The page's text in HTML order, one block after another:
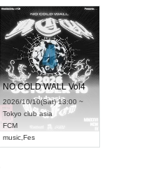
NO COLD WALL Vol4
2026/10/10(Sat) 13:00 ~
Tokyo club asia
FCM
music, Fes